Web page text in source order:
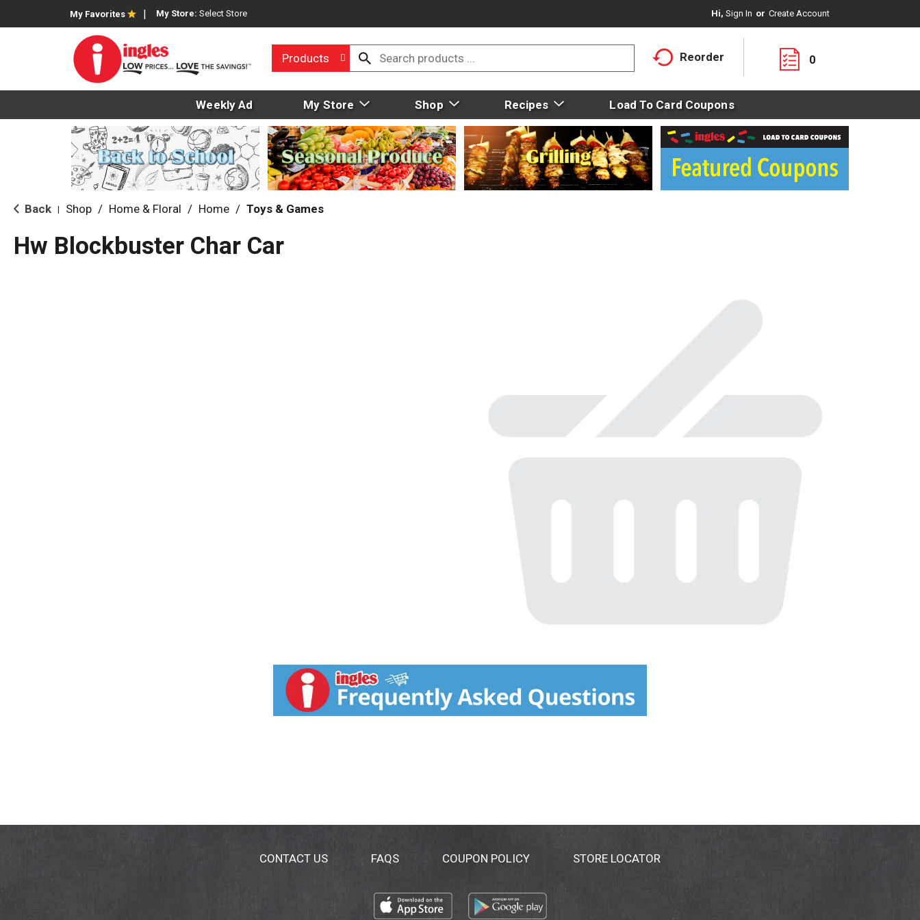
My Favorites My Store: Select Store Hi, Sign In Or Create Account
Products Reorder 0
Weekly Ad My Store Shop Recipes Load To Card Coupons
Back Shop / Home & Floral / Home / Toys & Games
Hw Blockbuster Char Car
CONTACT US FAQS COUPON POLICY STORE LOCATOR